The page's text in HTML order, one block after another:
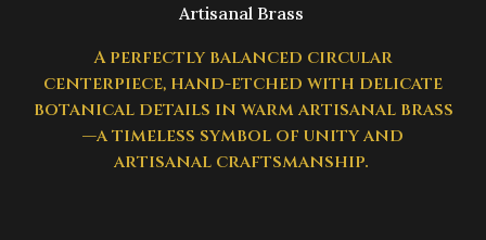
Artisanal Brass
A perfectly balanced circular
centerpiece, hand-etched with delicate
botanical details in warm artisanal brass
—a timeless symbol of unity and
artisanal craftsmanship.